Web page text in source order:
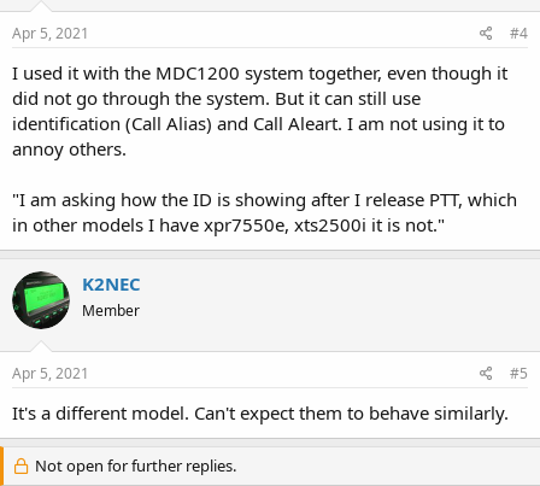
Apr 5, 2021 #4
I used it with the MDC1200 system together, even though it
did not go through the system. But it can still use
identification (Call Alias) and Call Aleart. I am not using it to
annoy others.
"I am asking how the ID is showing after I release PTT, which
in other models I have xpr7550e, xts2500i it is not."
K2NEC
Member
Apr 5, 2021 #5
It's a different model. Can't expect them to behave similarly.
Not open for further replies.